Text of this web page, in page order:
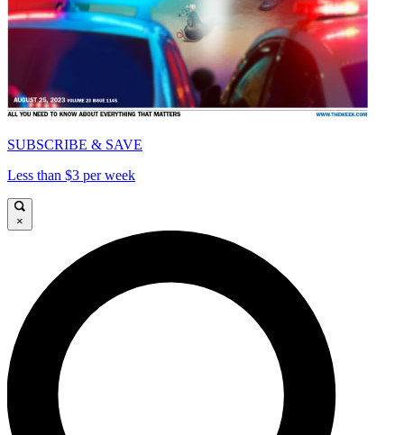
SUBSCRIBE & SAVE
Less than $3 per week
×